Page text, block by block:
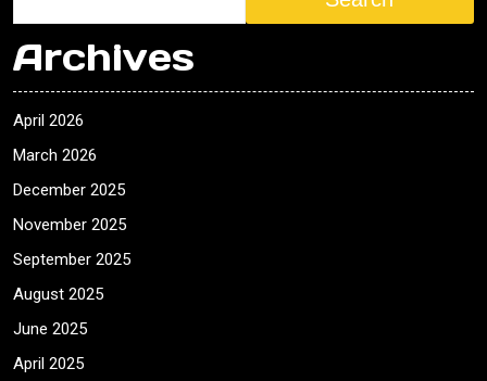
Archives
April 2026
March 2026
December 2025
November 2025
September 2025
August 2025
June 2025
April 2025